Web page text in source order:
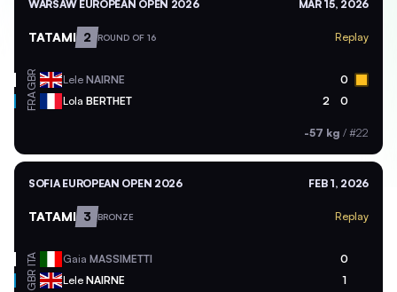
WARSAW EUROPEAN OPEN 2026 MAR 15, 2026
TATAMI 2 ROUND OF 16 Replay
GBR Lele NAIRNE 0
FRA Lola BERTHET 2 0
-57 kg / #22
SOFIA EUROPEAN OPEN 2026 FEB 1, 2026
TATAMI 3 BRONZE Replay
ITA Gaia MASSIMETTI 0
GBR Lele NAIRNE 1